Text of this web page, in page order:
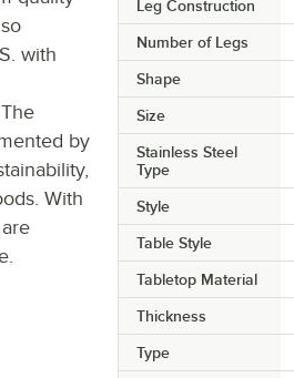
Leg Construction
Number of Legs
Shape
Size
Stainless Steel
Type
Style
Table Style
Tabletop Material
Thickness
Type
with
by
With